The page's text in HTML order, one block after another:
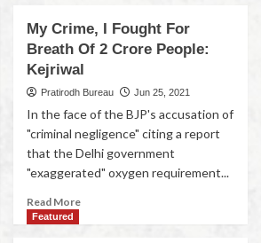
My Crime, I Fought For
Breath Of 2 Crore People:
Kejriwal
Pratirodh Bureau Jun 25, 2021
In the face of the BJP's accusation of
"criminal negligence" citing a report
that the Delhi government
"exaggerated" oxygen requirement...
Read More
Featured